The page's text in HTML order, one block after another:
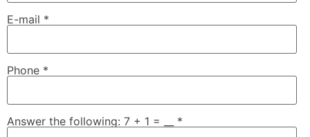
E-mail *
Phone *
Answer the following: 7 + 1 = __ *